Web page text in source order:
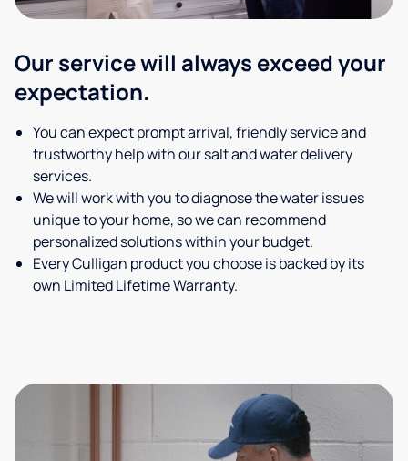
Our service will always exceed your
expectation.
You can expect prompt arrival, friendly service and
trustworthy help with our salt and water delivery
services.
We will work with you to diagnose the water issues
unique to your home, so we can recommend
personalized solutions within your budget.
Every Culligan product you choose is backed by its
own Limited Lifetime Warranty.